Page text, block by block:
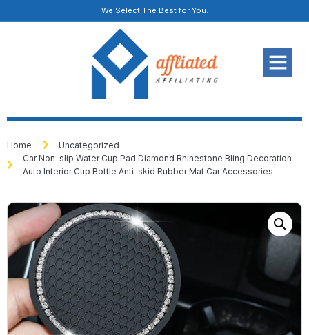
We Select The Best for You.
Home
Uncategorized
Car Non-slip Water Cup Pad Diamond Rhinestone Bling Decoration
Auto Interior Cup Bottle Anti-skid Rubber Mat Car Accessories